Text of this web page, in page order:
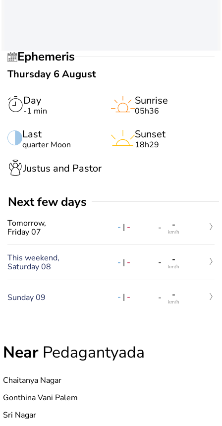
Ephemeris
Thursday 6 August
Day
-1 min
Last
quarter Moon
Sunrise
05h36
Sunset
18h29
Justus and Pastor
Next few days
Tomorrow,
Friday 07
- | - - -
km/h
This weekend,
Saturday 08
- | - - -
km/h
Sunday 09 - | - - -
km/h
Near Pedagantyada
Chaitanya Nagar
Gonthina Vani Palem
Sri Nagar